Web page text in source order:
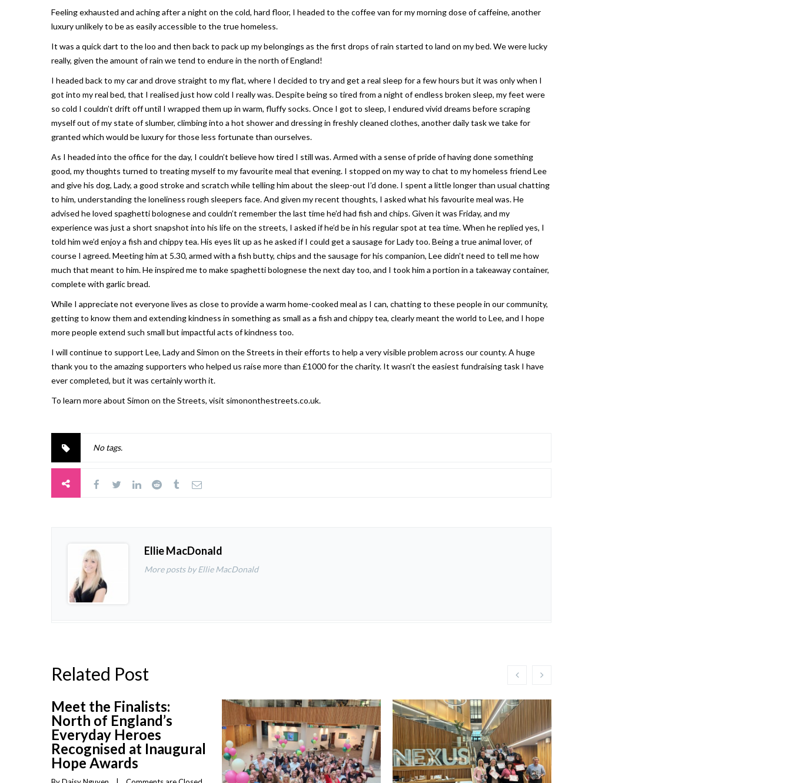
Feeling exhausted and aching after a night on the cold, hard floor, I headed to the coffee van for my morning dose of caffeine, another
luxury unlikely to be as easily accessible to the true homeless.
It was a quick dart to the loo and then back to pack up my belongings as the first drops of rain started to land on my bed. We were lucky
really, given the amount of rain we tend to endure in the north of England!
I headed back to my car and drove straight to my flat, where I decided to try and get a real sleep for a few hours but it was only when I
got into my real bed, that I realised just how cold I really was. Despite being so tired from a night of endless broken sleep, my feet were
so cold I couldn’t drift off until I wrapped them up in warm, fluffy socks. Once I got to sleep, I endured vivid dreams before scraping
myself out of my state of slumber, climbing into a hot shower and dressing in freshly cleaned clothes, another daily task we take for
granted which would be luxury for those less fortunate than ourselves.
As I headed into the office for the day, I couldn’t believe how tired I still was. Armed with a sense of pride of having done something
good, my thoughts turned to treating myself to my favourite meal that evening. I stopped on my way to chat to my homeless friend Lee
and give his dog, Lady, a good stroke and scratch while telling him about the sleep-out I’d done. I spent a little longer than usual chatting
to him, understanding the loneliness rough sleepers face. And given my recent thoughts, I asked what his favourite meal was. He
advised he loved spaghetti bolognese and couldn’t remember the last time he’d had fish and chips. Given it was Friday, and my
experience was just a short snapshot into his life on the streets, I asked if he’d be in his regular spot at tea time. When he replied yes, I
told him we’d enjoy a fish and chippy tea. His eyes lit up as he asked if I could get a sausage for Lady too. Being a true animal lover, of
course I agreed. Meeting him at 5.30, armed with a fish butty, chips and the sausage for his companion, Lee didn’t need to tell me how
much that meant to him. He inspired me to make spaghetti bolognese the next day too, and I took him a portion in a takeaway container,
complete with garlic bread.
While I appreciate not everyone lives as close to provide a warm home-cooked meal as I can, chatting to these people in our community,
getting to know them and extending kindness in something as small as a fish and chippy tea, clearly meant the world to Lee, and I hope
more people extend such small but impactful acts of kindness too.
I will continue to support Lee, Lady and Simon on the Streets in their efforts to help a very visible problem across our county. A huge
thank you to the amazing supporters who helped us raise more than £1000 for the charity. It wasn’t the easiest fundraising task I have
ever completed, but it was certainly worth it.
To learn more about Simon on the Streets, visit simononthestreets.co.uk.
No tags.
Ellie MacDonald
More posts by Ellie MacDonald
Related Post
Meet the Finalists:
North of England’s
Everyday Heroes
Recognised at Inaugural
Hope Awards